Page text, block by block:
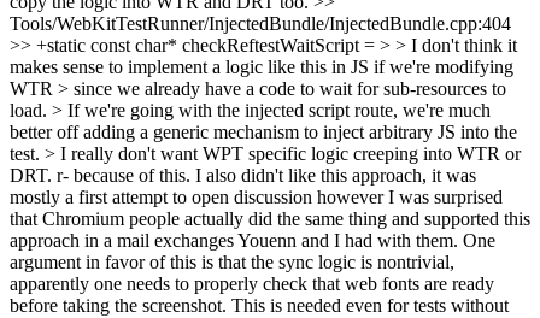
Tools/WebKitTestRunner/InjectedBundle/InjectedBundle.cpp:404
>> +static const char* checkReftestWaitScript = > > I don't think it
makes sense to implement a logic like this in JS if we're modifying
WTR > since we already have a code to wait for sub-resources to
load. > If we're going with the injected script route, we're much
better off adding a generic mechanism to inject arbitrary JS into the
test. > I really don't want WPT specific logic creeping into WTR or
DRT. r- because of this. I also didn't like this approach, it was
mostly a first attempt to open discussion however I was surprised
that Chromium people actually did the same thing and supported this
approach in a mail exchanges Youenn and I had with them. One
argument in favor of this is that the sync logic is nontrivial,
apparently one needs to properly check that web fonts are ready
before taking the screenshot. This is needed even for tests without